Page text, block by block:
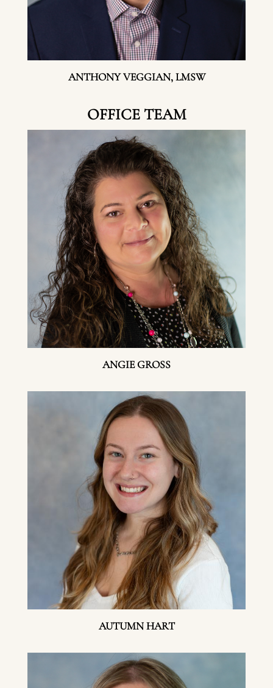
ANTHONY VEGGIAN, LMSW
OFFICE TEAM
ANGIE GROSS
AUTUMN HART